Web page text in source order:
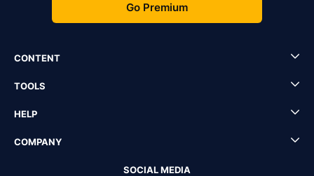
Go Premium
CONTENT
TOOLS
HELP
COMPANY
SOCIAL MEDIA